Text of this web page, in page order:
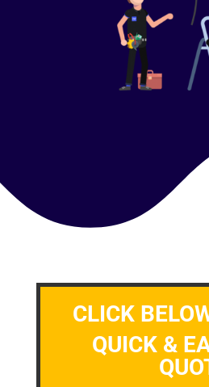
CLICK
QUICK &